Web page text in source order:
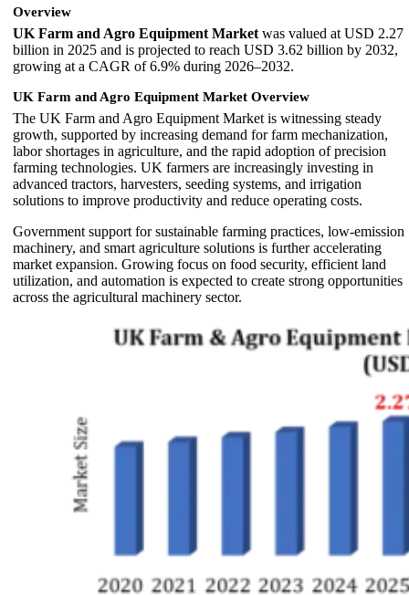
Overview
UK Farm and Agro Equipment Market was valued at USD 2.27
billion in 2025 and is projected to reach USD 3.62 billion by 2032,
growing at a CAGR of 6.9% during 2026–2032.
UK Farm and Agro Equipment Market Overview
The UK Farm and Agro Equipment Market is witnessing steady
growth, supported by increasing demand for farm mechanization,
labor shortages in agriculture, and the rapid adoption of precision
farming technologies. UK farmers are increasingly investing in
advanced tractors, harvesters, seeding systems, and irrigation
solutions to improve productivity and reduce operating costs.
Government support for sustainable farming practices, low-emission
machinery, and smart agriculture solutions is further accelerating
market expansion. Growing focus on food security, efficient land
utilization, and automation is expected to create strong opportunities
across the agricultural machinery sector.